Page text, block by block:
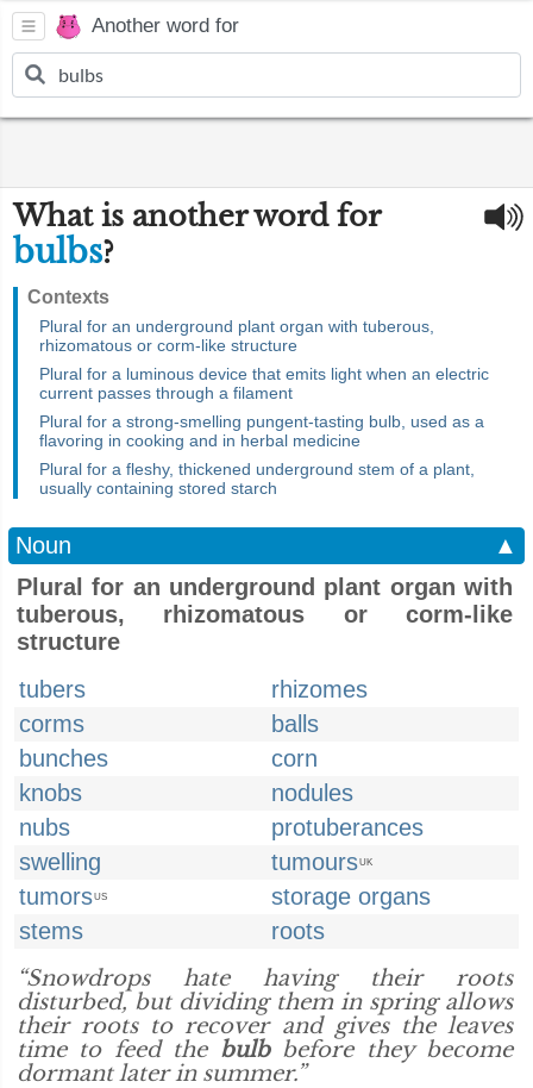
Another word for
What is another word for
bulbs?
Contexts
Plural for an underground plant organ with tuberous,
rhizomatous or corm-like structure
Plural for a luminous device that emits light when an electric
current passes through a filament
Plural for a strong-smelling pungent-tasting bulb, used as a
flavoring in cooking and in herbal medicine
Plural for a fleshy, thickened underground stem of a plant,
usually containing stored starch
Noun
▲
Plural for an underground plant organ with
tuberous, rhizomatous or corm-like
structure
tubers
rhizomes
corms
balls
bunches
corn
knobs
nodules
nubs
protuberances
swelling
tumoursUK
tumorsUS
storage organs
stems
roots
“Snowdrops hate having their roots
disturbed, but dividing them in spring allows
their roots to recover and gives the leaves
time to feed the bulbbefore they become
dormant later in summer.”